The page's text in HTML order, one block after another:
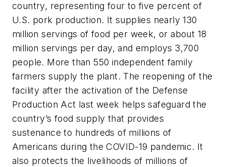
country, representing four to five percent of
U.S. pork production. It supplies nearly 130
million servings of food per week, or about 18
million servings per day, and employs 3,700
people. More than 550 independent family
farmers supply the plant. The reopening of the
facility after the activation of the Defense
Production Act last week helps safeguard the
country’s food supply that provides
sustenance to hundreds of millions of
Americans during the COVID-19 pandemic. It
also protects the livelihoods of millions of